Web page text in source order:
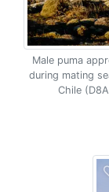
Male puma
during mating
Chile